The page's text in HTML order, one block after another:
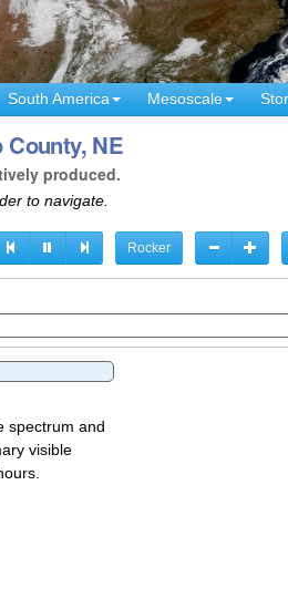
South America Mesoscale
County, NE
produced.
to navigate.
Rocker
spectrum and
visible